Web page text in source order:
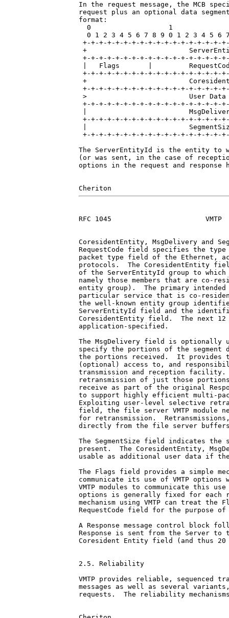
In the request message, the MCB
request plus an optional data
format:
0                   1
0 1 2 3 4 5 6 7 8 9 0 1 2 3 4 5 6
+-+-+-+-+-+-+-+-+-+-+-+-+-+-+-+-+-
+
+-+-+-+-+-+-+-+-+-+-+-+-+-+-+-+-+-
|   Flags       |
+-+-+-+-+-+-+-+-+-+-+-+-+-+-+-+-+-
+
+-+-+-+-+-+-+-+-+-+-+-+-+-+-+-+-+-
>                         User
+-+-+-+-+-+-+-+-+-+-+-+-+-+-+-+-+-
|
+-+-+-+-+-+-+-+-+-+-+-+-+-+-+-+-+-
|
+-+-+-+-+-+-+-+-+-+-+-+-+-+-+-+-+-
The ServerEntityId is the entity to
(or was sent, in the case of
options in the request and response
RFC 1045
CoresidentEntity, MsgDelivery and
RequestCode field specifies the
packet type field of the Ethernet,
protocols.  The CoresidentEntity
of the ServerEntityId group to which
namely those members that are
entity group).  The primary
particular service that is co-
the well-known entity group
ServerEntityId field and the
CoresidentEntity field.  The next
application-specified.
The MsgDelivery field is optionally
specify the portions of the segment
the portions received.  It provides
(optional) access to, and
transmission and reception facility.
retransmission of just those
receive as part of the original
to support highly efficient multi-
Exploiting user-level selective
field, the file server VMTP module
for retransmission.
directly from the file server
The SegmentSize field indicates
present.  The CoresidentEntity,
usable as additional user data if
The Flags field provides a simple
communicate its use of VMTP
VMTP modules to communicate this
options is generally fixed for each
mechanism using VMTP can treat
RequestCode field for the purpose
A Response message control block
Response is sent from the Server
Coresident Entity field (and thus
2.5. Reliability
VMTP provides reliable, sequenced
messages as well as several
requests.  The reliability